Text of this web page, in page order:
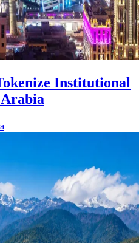
Institutional